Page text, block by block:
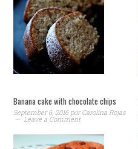
Banana cake with chocolate chips
September 6, 2016porCarolina Rojas
Leave a Comment